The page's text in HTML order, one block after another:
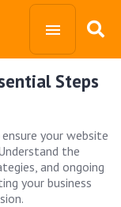
Steps
your website
the
and ongoing
your business